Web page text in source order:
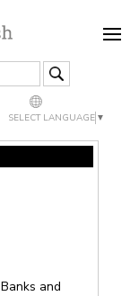
SELECT LANGUAGE ▼
Banks and